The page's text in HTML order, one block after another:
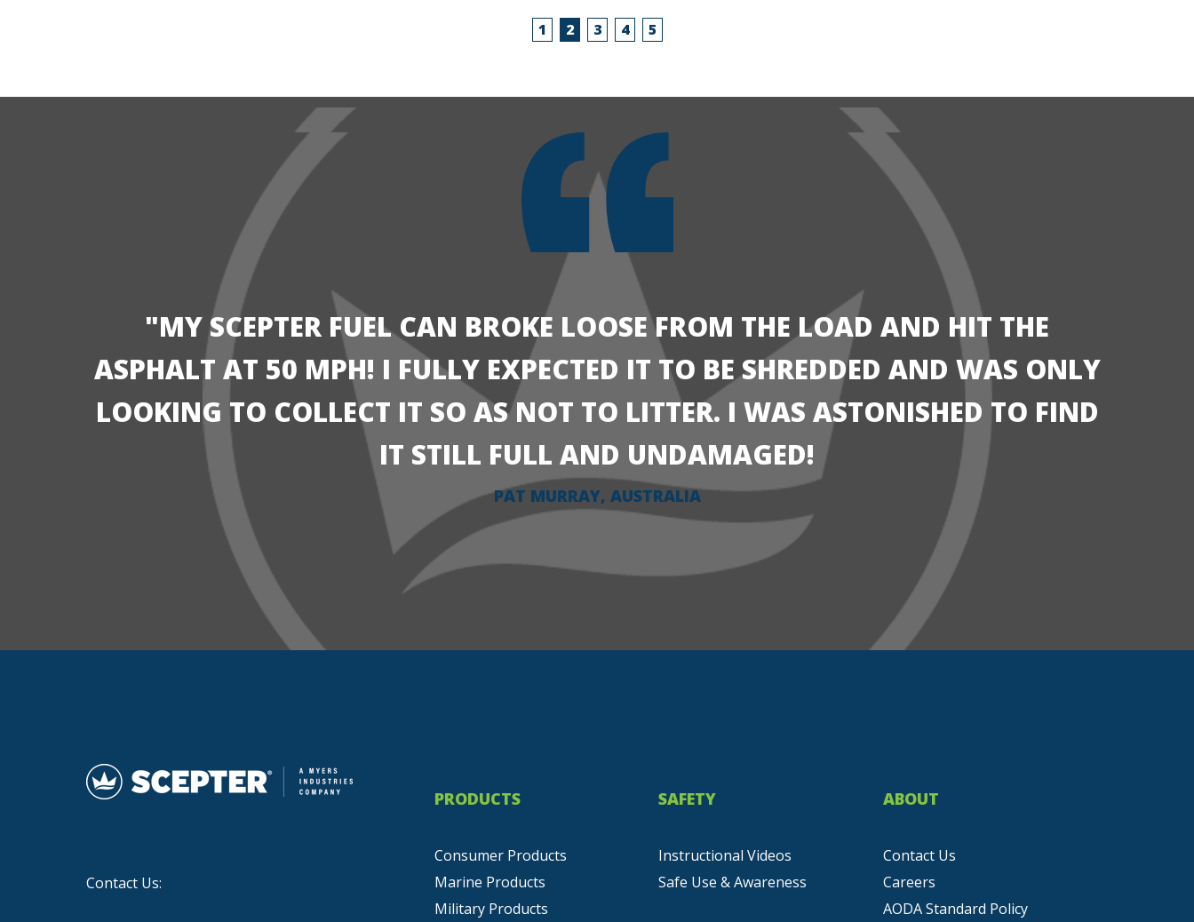
1 2 3 4 5
"MY SCEPTER FUEL CAN BROKE LOOSE FROM THE LOAD AND HIT THE
ASPHALT AT 50 MPH! I FULLY EXPECTED IT TO BE SHREDDED AND WAS ONLY
LOOKING TO COLLECT IT SO AS NOT TO LITTER. I WAS ASTONISHED TO FIND
IT STILL FULL AND UNDAMAGED!
PAT MURRAY, AUSTRALIA
Contact Us:
PRODUCTS
Consumer Products
Marine Products
Military Products
SAFETY
Instructional Videos
Safe Use & Awareness
ABOUT
Contact Us
Careers
AODA Standard Policy